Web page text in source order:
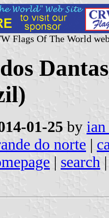
Flags Of The World
01-25 by
do norte |
| search